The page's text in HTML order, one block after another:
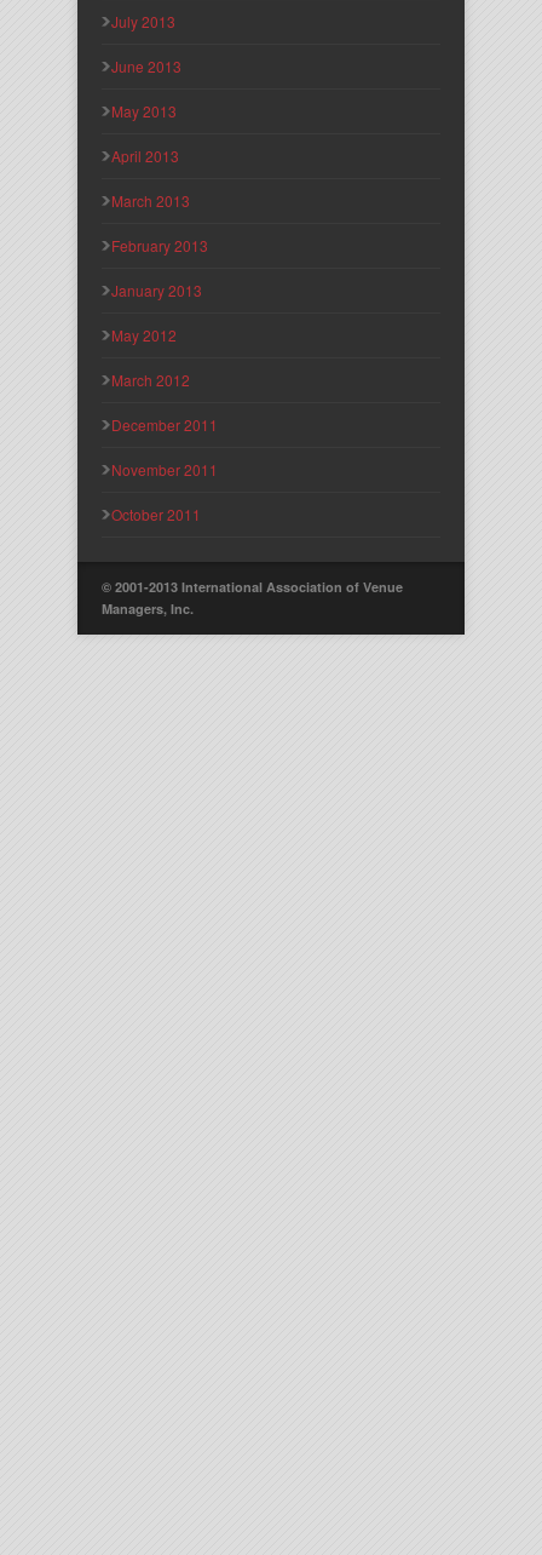
July 2013
June 2013
May 2013
April 2013
March 2013
February 2013
January 2013
May 2012
March 2012
December 2011
November 2011
October 2011
© 2001-2013 International Association of Venue
Managers, Inc.